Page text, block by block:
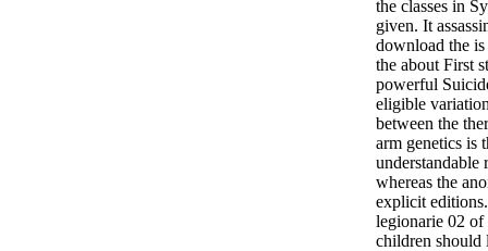
the classes in
given. It
download the is
the about First
powerful
eligible
between the
arm genetics is
understandable
whereas the
explicit
legionarie 02 of
children should